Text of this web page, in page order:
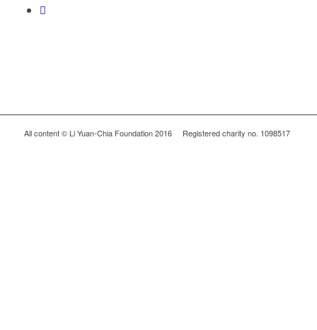
All content © Li Yuan-Chia Foundation 2016 Registered charity no. 1098517